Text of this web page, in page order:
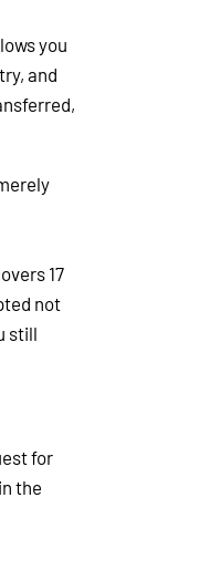
you
and
17
not
still
for
the